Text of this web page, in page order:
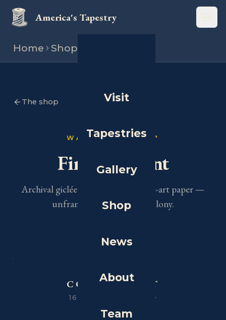
America's Tapestry
Visit
Tapestries
Gallery
Shop
News
About
Team
Home Shop
The shop
WALL ART · 16×20″
Fine Art Print
Archival giclée on heavyweight fine-art paper —
unframed.
Choose your colony.
CONNECTICUT
16×20″